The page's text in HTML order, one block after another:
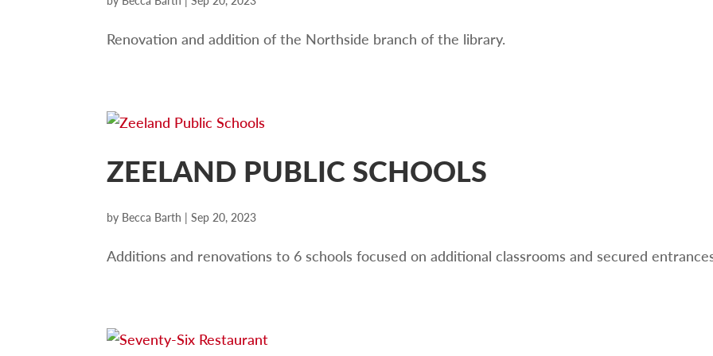
Renovation and addition of the Northside branch of the library.
ZEELAND PUBLIC SCHOOLS
by Becca Barth |Sep 20, 2023
Additions and renovations to 6 schools focused on additional classrooms and secured